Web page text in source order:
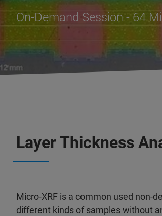
On-Demand Session - 64
Layer Thickness
Micro-XRF is a common used non-
different kinds of samples without